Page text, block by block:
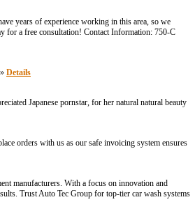
years of experience working in this area, so we
for a free consultation! Contact Information: 750-C
Details
Japanese pornstar, for her natural natural beauty
orders with us as our safe invoicing system ensures
manufacturers. With a focus on innovation and
Trust Auto Tec Group for top-tier car wash systems